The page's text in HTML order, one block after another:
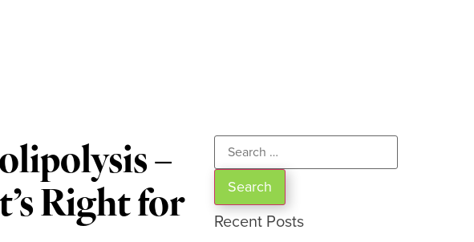
–
Right for
Recent Posts